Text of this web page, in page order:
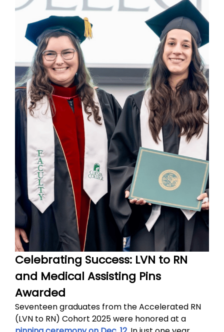
Celebrating Success: LVN to RN
and Medical Assisting Pins
Awarded
Seventeen graduates from the Accelerated RN
(LVN to RN) Cohort 2025 were honored at a